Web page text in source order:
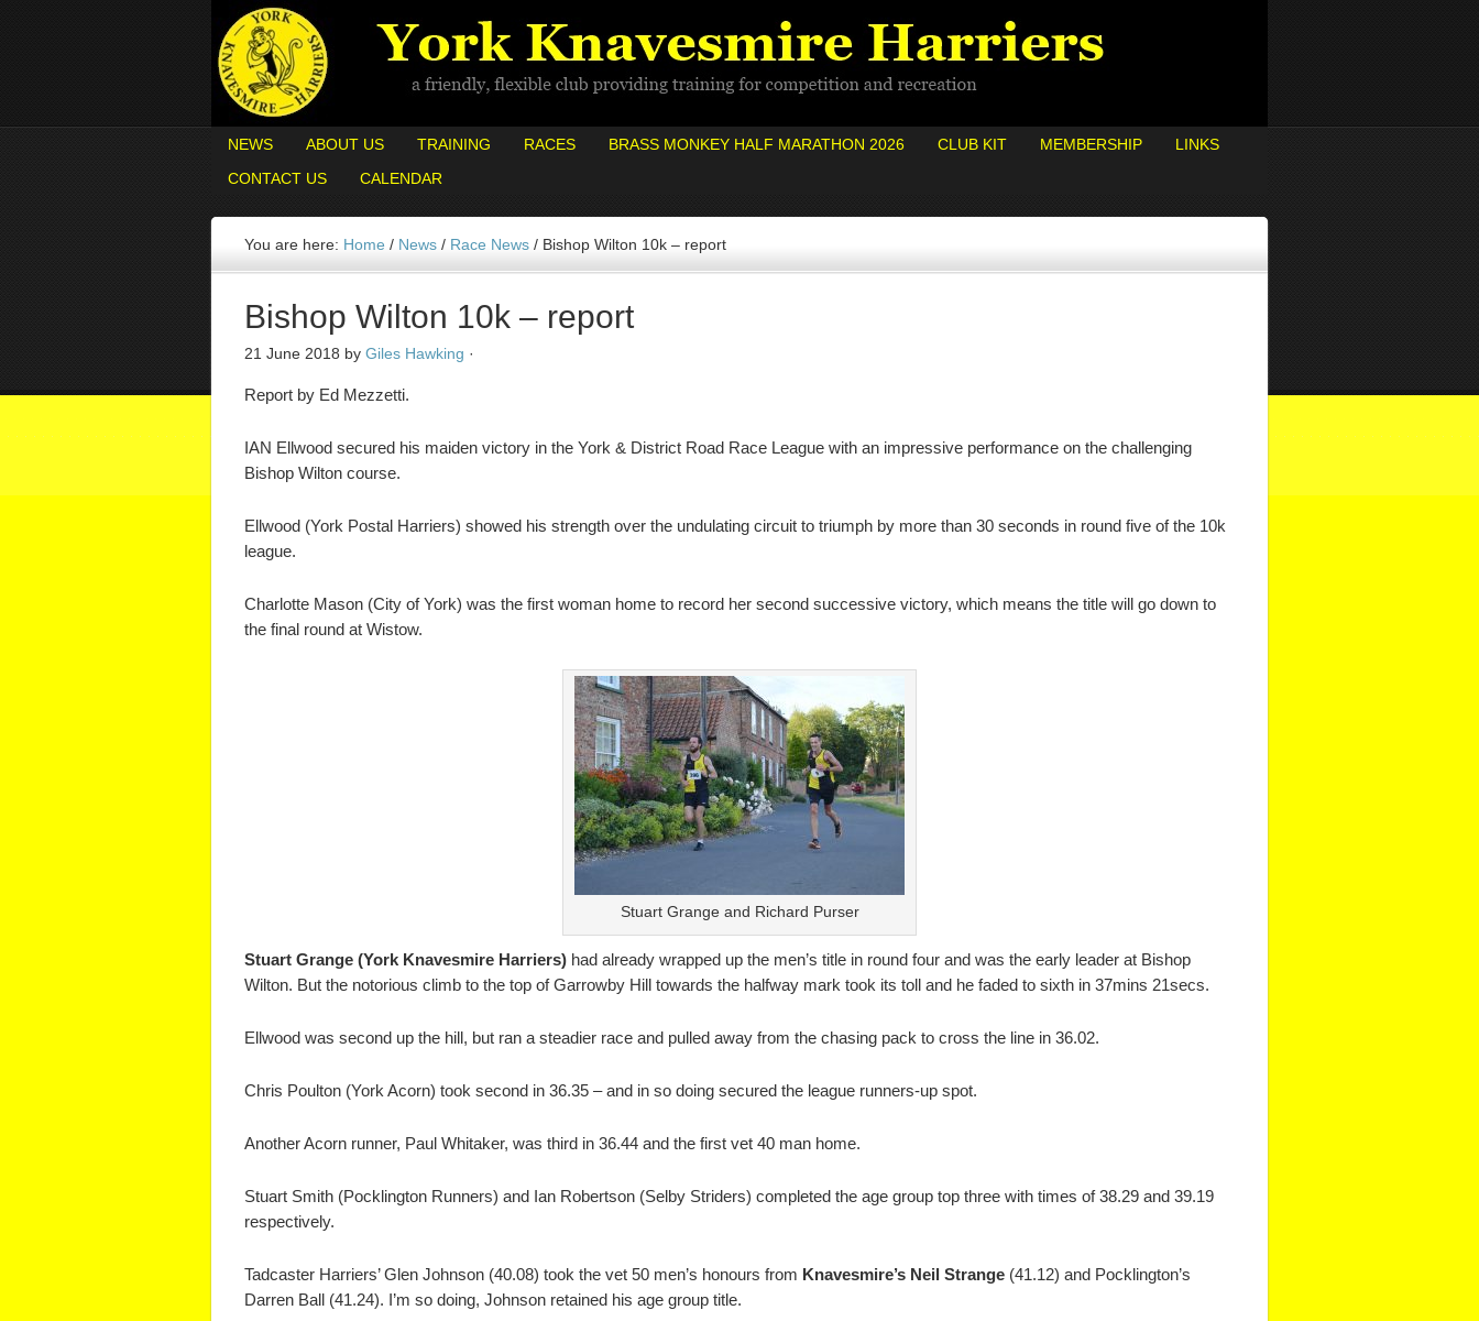
NEWS ABOUT US TRAINING RACES BRASS MONKEY HALF MARATHON 2026 CLUB KIT MEMBERSHIP
LINKS
CONTACT US
CALENDAR
You are here: Home / News / Race News / Bishop Wilton 10k – report
Bishop Wilton 10k – report
21 June 2018 by Giles Hawking ·
Report by Ed Mezzetti.
IAN Ellwood secured his maiden victory in the York & District Road Race League with an impressive performance on the challenging
Bishop Wilton course.
Ellwood (York Postal Harriers) showed his strength over the undulating circuit to triumph by more than 30 seconds in round five of the 10k
league.
Charlotte Mason (City of York) was the first woman home to record her second successive victory, which means the title will go down to
the final round at Wistow.
Stuart Grange and Richard Purser
Stuart Grange (York Knavesmire Harriers) had already wrapped up the men’s title in round four and was the early leader at Bishop
Wilton. But the notorious climb to the top of Garrowby Hill towards the halfway mark took its toll and he faded to sixth in 37mins 21secs.
Ellwood was second up the hill, but ran a steadier race and pulled away from the chasing pack to cross the line in 36.02.
Chris Poulton (York Acorn) took second in 36.35 – and in so doing secured the league runners-up spot.
Another Acorn runner, Paul Whitaker, was third in 36.44 and the first vet 40 man home.
Stuart Smith (Pocklington Runners) and Ian Robertson (Selby Striders) completed the age group top three with times of 38.29 and 39.19
respectively.
Tadcaster Harriers’ Glen Johnson (40.08) took the vet 50 men’s honours from Knavesmire’s Neil Strange (41.12) and Pocklington’s
Darren Ball (41.24). I’m so doing, Johnson retained his age group title.